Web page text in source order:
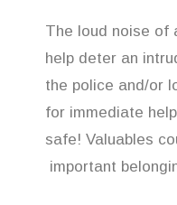
The loud noise of
help deter an
the police and/or
for immediate
safe! Valuables
important